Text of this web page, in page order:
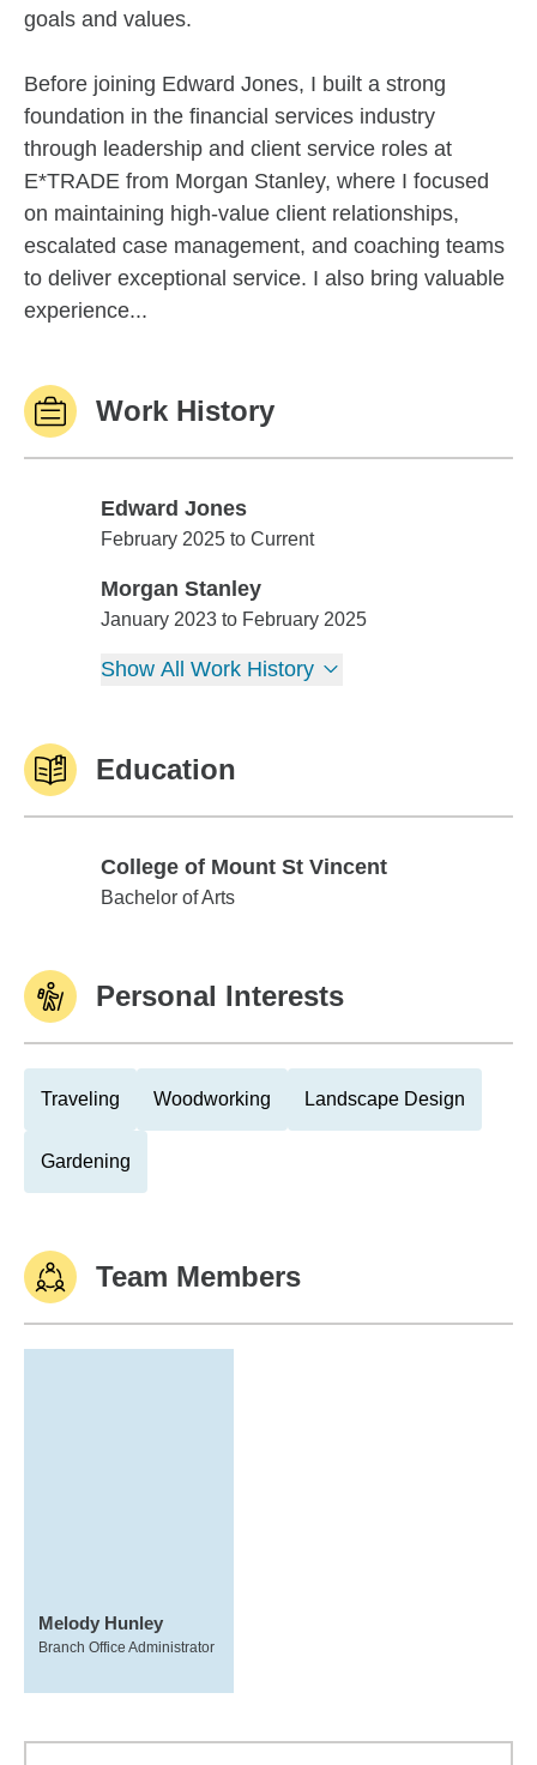
goals and values.
Before joining Edward Jones, I built a strong
foundation in the financial services industry
through leadership and client service roles at
E*TRADE from Morgan Stanley, where I focused
on maintaining high-value client relationships,
escalated case management, and coaching teams
to deliver exceptional service. I also bring valuable
experience...
Work History
Edward Jones
Edward Jones
February 2025 to Current
Morgan Stanley
Morgan Stanley
January 2023 to February 2025
Show All Work History
Education
College of Mount St Vincent
College of Mount St Vincent
Bachelor of Arts
Personal Interests
Traveling Woodworking Landscape Design
Gardening
Team Members
Melody Hunley
Branch Office Administrator